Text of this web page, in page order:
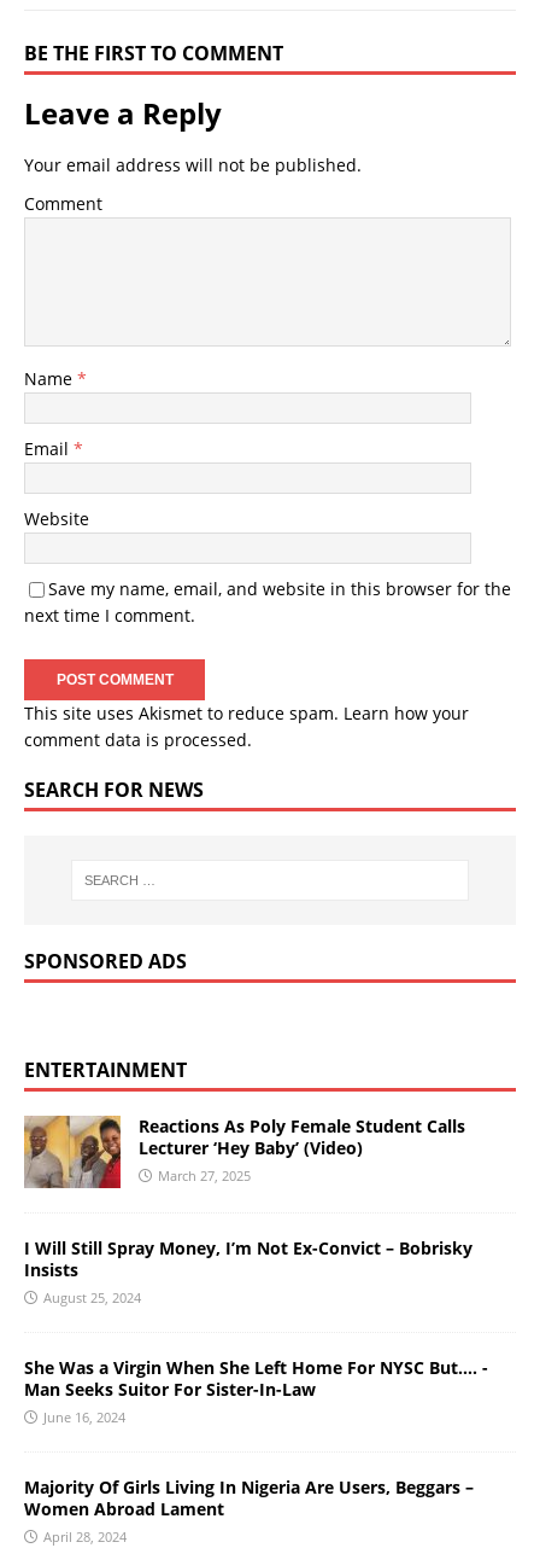
BE THE FIRST TO COMMENT
Leave a Reply
Your email address will not be published.
Comment
Name *
Email *
Website
Save my name, email, and website in this browser for the
next time I comment.
This site uses Akismet to reduce spam. Learn how your
comment data is processed.
SEARCH FOR NEWS
SPONSORED ADS
ENTERTAINMENT
Reactions As Poly Female Student Calls
Lecturer ‘Hey Baby’ (Video)
March 27, 2025
I Will Still Spray Money, I’m Not Ex-Convict – Bobrisky
Insists
August 25, 2024
She Was a Virgin When She Left Home For NYSC But…. -
Man Seeks Suitor For Sister-In-Law
June 16, 2024
Majority Of Girls Living In Nigeria Are Users, Beggars –
Women Abroad Lament
April 28, 2024